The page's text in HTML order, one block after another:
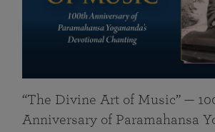
“The Divine Art of Music” —
Anniversary of Paramahansa